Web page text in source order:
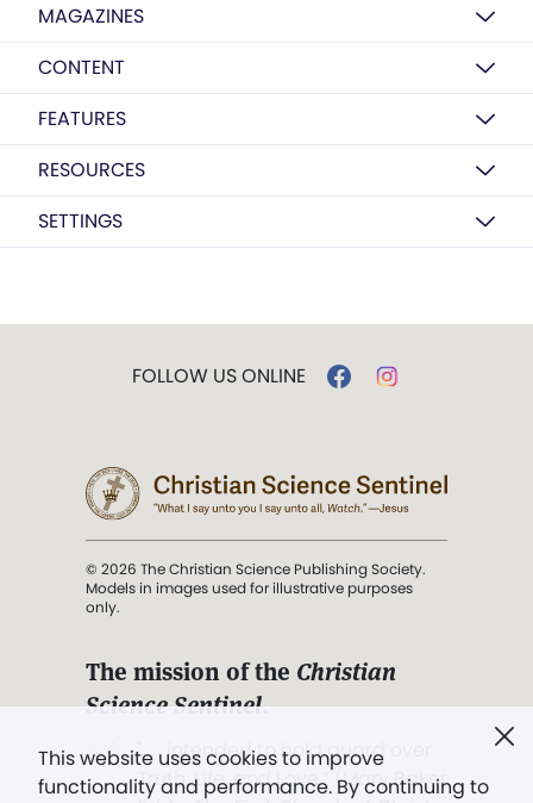
MAGAZINES
CONTENT
FEATURES
RESOURCES
SETTINGS
This website uses cookies to improve
functionality and performance. By continuing to
FOLLOW US ONLINE
© 2026 The Christian Science Publishing Society.
Models in images used for illustrative purposes
only.
The mission of the Christian
Science Sentinel.
". . . intended to hold guard over
Truth, Life, and Love.” (Mary Baker